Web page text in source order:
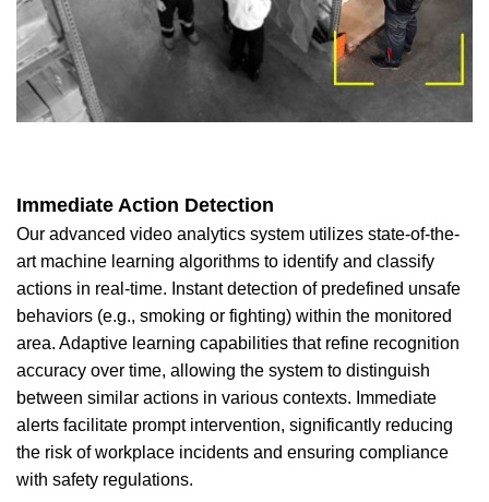
Immediate Action Detection
Our advanced video analytics system utilizes state-of-the-
art machine learning algorithms to identify and classify
actions in real-time. Instant detection of predefined unsafe
behaviors (e.g., smoking or fighting) within the monitored
area. Adaptive learning capabilities that refine recognition
accuracy over time, allowing the system to distinguish
between similar actions in various contexts. Immediate
alerts facilitate prompt intervention, significantly reducing
the risk of workplace incidents and ensuring compliance
with safety regulations.